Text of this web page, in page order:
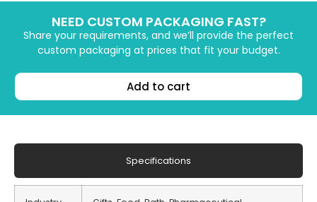
NEED CUSTOM PACKAGING FAST?
Share your requirements, and we’ll provide the perfect
custom packaging at prices that fit your budget.
Add to cart
Specifications